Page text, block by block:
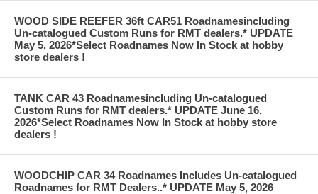
WOOD SIDE REEFER 36ft CAR51 Roadnamesincluding
Un-catalogued Custom Runs for RMT dealers.* UPDATE
May 5, 2026*Select Roadnames Now In Stock at hobby
store dealers !
TANK CAR 43 Roadnamesincluding Un-catalogued
Custom Runs for RMT dealers.* UPDATE June 16,
2026*Select Roadnames Now In Stock at hobby store
dealers !
WOODCHIP CAR 34 Roadnames Includes Un-catalogued
Roadnames for RMT Dealers..* UPDATE May 5, 2026